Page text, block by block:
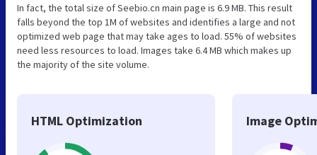
In fact, the total size of Seebio.cn main page is 6.9 MB. This result
falls beyond the top 1M of websites and identifies a large and not
optimized web page that may take ages to load. 55% of websites
need less resources to load. Images take 6.4 MB which makes up
the majority of the site volume.
HTML Optimization Image